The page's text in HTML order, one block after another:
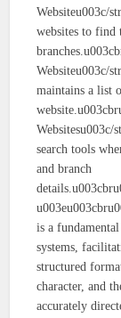
Websiteu003c/
websites to find
Websiteu003c/
maintains a list
Websitesu003c/
search tools
and branch
is a
systems,
structured
character, and
accurately